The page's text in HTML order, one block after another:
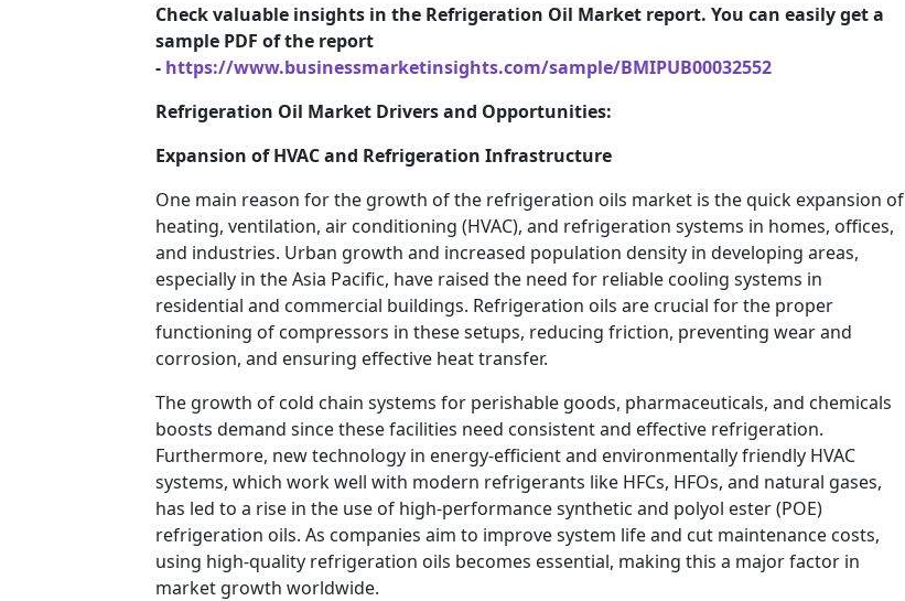
Check valuable insights in the Refrigeration Oil Market report. You can easily get a
sample PDF of the report
- https://www.businessmarketinsights.com/sample/BMIPUB00032552
Refrigeration Oil Market Drivers and Opportunities:
Expansion of HVAC and Refrigeration Infrastructure
One main reason for the growth of the refrigeration oils market is the quick expansion of
heating, ventilation, air conditioning (HVAC), and refrigeration systems in homes, offices,
and industries. Urban growth and increased population density in developing areas,
especially in the Asia Pacific, have raised the need for reliable cooling systems in
residential and commercial buildings. Refrigeration oils are crucial for the proper
functioning of compressors in these setups, reducing friction, preventing wear and
corrosion, and ensuring effective heat transfer.
The growth of cold chain systems for perishable goods, pharmaceuticals, and chemicals
boosts demand since these facilities need consistent and effective refrigeration.
Furthermore, new technology in energy-efficient and environmentally friendly HVAC
systems, which work well with modern refrigerants like HFCs, HFOs, and natural gases,
has led to a rise in the use of high-performance synthetic and polyol ester (POE)
refrigeration oils. As companies aim to improve system life and cut maintenance costs,
using high-quality refrigeration oils becomes essential, making this a major factor in
market growth worldwide.